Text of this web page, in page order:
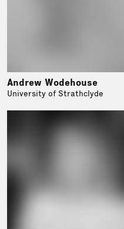
Andrew Wodehouse
University of Strathclyde